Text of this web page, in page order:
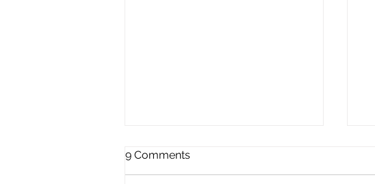
9 Comments